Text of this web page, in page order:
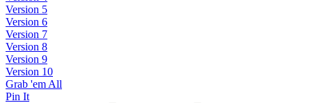
Version 5
Version 6
Version 7
Version 8
Version 9
Version 10
Grab 'em All
Pin It